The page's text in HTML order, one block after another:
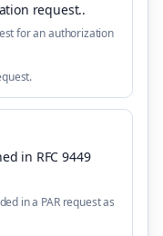
request..
for an authorization
in RFC 9449
in a PAR request as